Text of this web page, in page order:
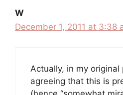
W
December 1, 2011 at 3:38
Actually, in my original
agreeing that this is